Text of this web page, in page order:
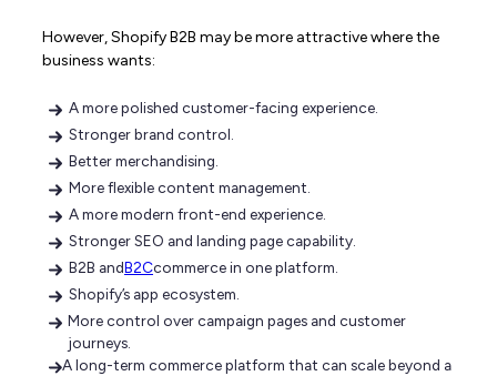
However, Shopify B2B may be more attractive where the
business wants:
A more polished customer-facing experience.
Stronger brand control.
Better merchandising.
More flexible content management.
A more modern front-end experience.
Stronger SEO and landing page capability.
B2B andB2Ccommerce in one platform.
Shopify’s app ecosystem.
More control over campaign pages and customer
journeys.
A long-term commerce platform that can scale beyond a